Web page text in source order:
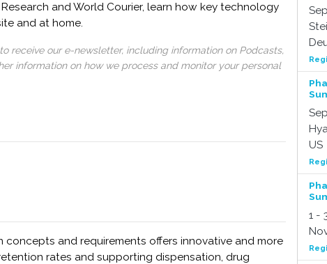
and World Courier, learn how key technology
and at home.
receive our e-newsletter, including information on Podcasts,
information on how we process and monitor your personal
and requirements offers innovative and more
rates and supporting dispensation, drug
US
1 -